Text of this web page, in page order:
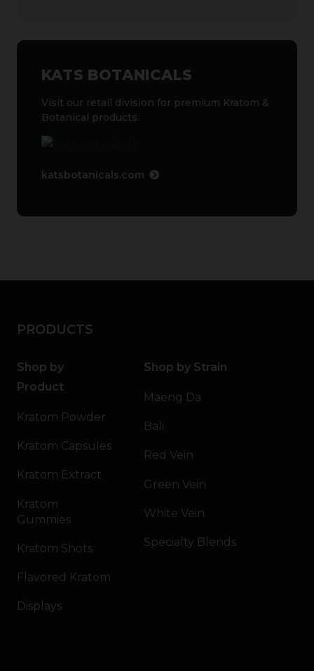
KATS BOTANICALS
Visit our retail division for premium Kratom &
Botanical products.
katsbotanicals.com
PRODUCTS
Shop by
Product
Kratom Powder
Kratom Capsules
Kratom Extract
Kratom
Gummies
Kratom Shots
Flavored Kratom
Displays
Shop by Strain
Maeng Da
Bali
Red Vein
Green Vein
White Vein
Specialty Blends